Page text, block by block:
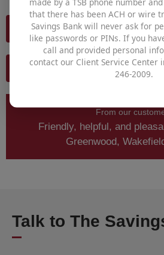
FIRST FINANCIAL
RETIREMENT PLANNER
From our
Friendly, helpful, and
Greenwood,
Talk to The
that there has been ACH or wire
Savings Bank will never ask for
like passwords or PINs. If you
call and provided personal
contact our Client Service Center
246-2009.